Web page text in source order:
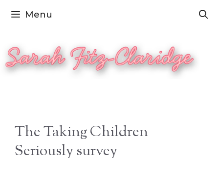
Skip
content
Menu
The Taking Children
Seriously survey